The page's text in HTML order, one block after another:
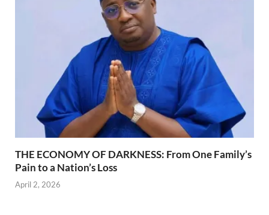
THE ECONOMY OF DARKNESS: From One Family’s
Pain to a Nation’s Loss
April 2, 2026